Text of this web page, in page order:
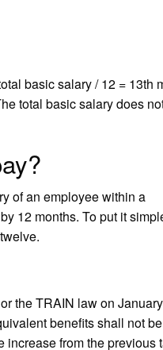
basic salary / 12 = 13th
total basic salary does
of an employee within a
12 months. To put it
the TRAIN law on January
benefits shall not be
increase from the previous